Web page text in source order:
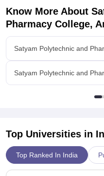
Know More About
Pharmacy College,
Satyam Polytechnic and
Satyam Polytechnic and
Top Universities in
Top Ranked In India